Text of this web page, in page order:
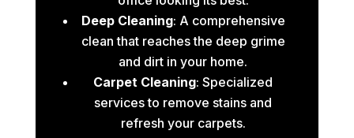
Deep Cleaning: A comprehensive
clean that reaches the deep grime
and dirt in your home.
Carpet Cleaning: Specialized
services to remove stains and
refresh your carpets.